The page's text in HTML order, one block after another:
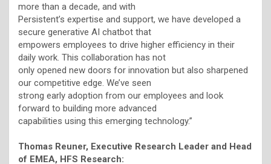
more than a decade, and with
Persistent’s expertise and support, we have developed a
secure generative AI chatbot that
empowers employees to drive higher efficiency in their
daily work. This collaboration has not
only opened new doors for innovation but also sharpened
our competitive edge. We’ve seen
strong early adoption from our employees and look
forward to building more advanced
capabilities using this emerging technology.”
Thomas Reuner, Executive Research Leader and Head
of EMEA, HFS Research: